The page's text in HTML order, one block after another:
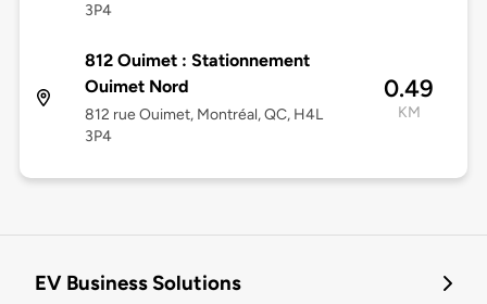
3P4
812 Ouimet : Stationnement
Ouimet Nord
812 rue Ouimet, Montréal, QC, H4L
3P4
0.49
KM
EV Business Solutions